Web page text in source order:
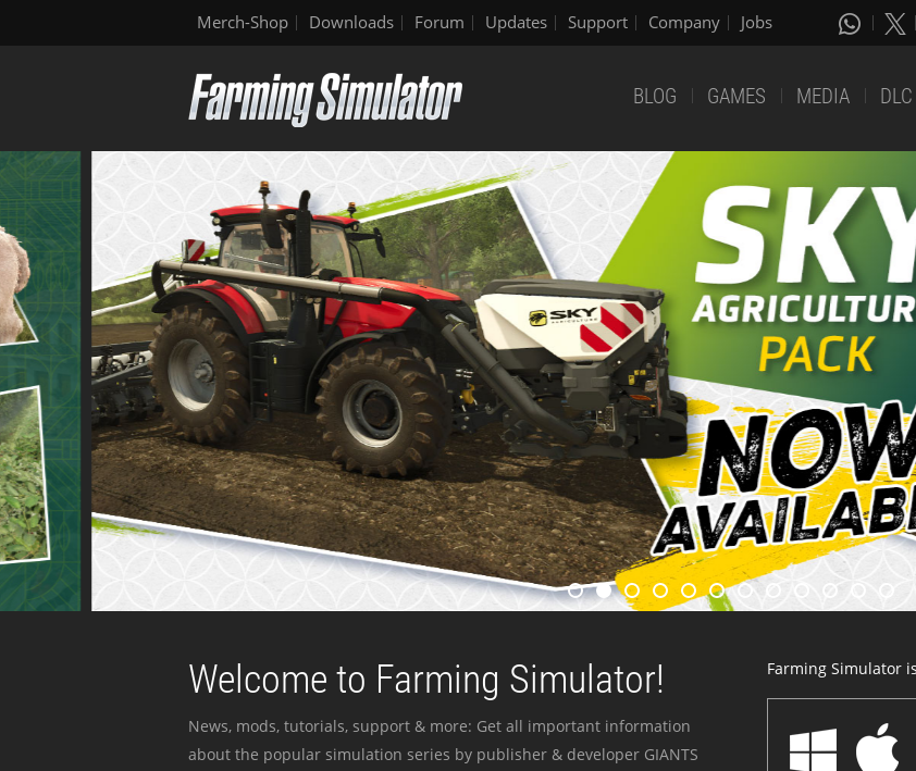
Merch-Shop Downloads Forum Updates Support Company Jobs
BLOG GAMES MEDIA DLC
Welcome to Farming Simulator!
News, mods, tutorials, support & more: Get all important information
about the popular simulation series by publisher & developer GIANTS
Farming Simulator